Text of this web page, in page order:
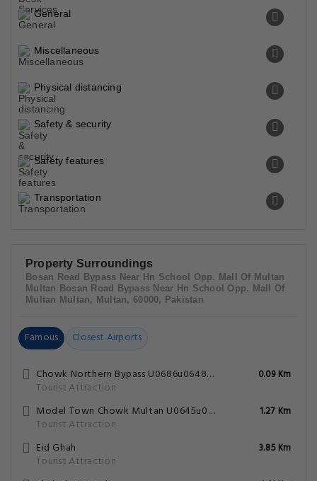
Tourist Attraction
4.71 Km
Chan Memorial
Tourist Attraction
5.27 Km
Tomb Of Hazrat Shah Rukn E Alam
Shrine
5.30 Km
Fort Kohna Qasim Garden
Tourist Attraction
5.32 Km
Fort Qasim
Tourist Attraction
5.34 Km
Qasim Gate
Tourist Attraction
5.37 Km
Policies
Hotel Paradise Plus FAQs
What are the hotel policies for check-in
and check-out time?
What are some popular tourists attractions
nearby Hotel Paradise Plus - Multan?